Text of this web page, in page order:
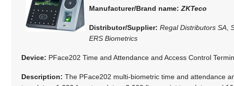
Manufacturer/Brand name:ZKTeco
Distributor/Supplier: Regal Distributors SA ,
ERS Biometrics
Device: PFace202 Time and Attendance and Access Control
Description: The PFace202 multi-biometric time and attendance